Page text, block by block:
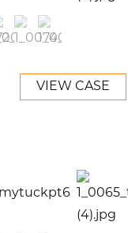
VIEW CASE